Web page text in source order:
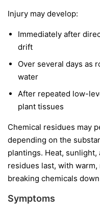
Injury may develop:
Immediately after
drift
Over several days as
water
After repeated low-
plant tissues
Chemical residues may
depending on the
plantings. Heat,
residues last, with
breaking chemicals
Symptoms